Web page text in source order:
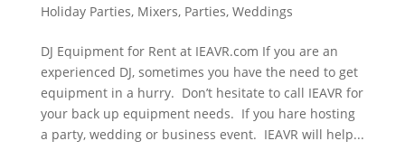
Holiday Parties, Mixers, Parties, Weddings
DJ Equipment for Rent at IEAVR.com If you are an
experienced DJ, sometimes you have the need to get
equipment in a hurry. Don’t hesitate to call IEAVR for
your back up equipment needs. If you hare hosting
a party, wedding or business event. IEAVR will help...